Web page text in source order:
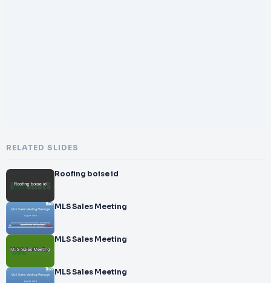
RELATED SLIDES
Roofing boise id
MLS Sales Meeting
MLS Sales Meeting
MLS Sales Meeting